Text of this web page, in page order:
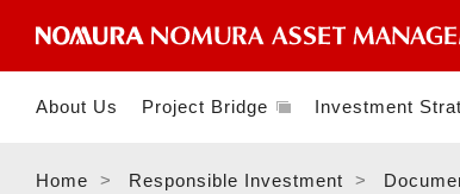
About Us Project Bridge Investment
Home Responsible Investment